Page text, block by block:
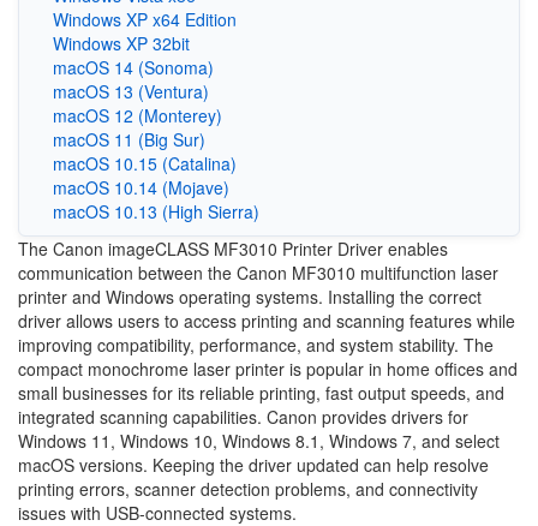
Windows XP x64 Edition
Windows XP 32bit
macOS 14 (Sonoma)
macOS 13 (Ventura)
macOS 12 (Monterey)
macOS 11 (Big Sur)
macOS 10.15 (Catalina)
macOS 10.14 (Mojave)
macOS 10.13 (High Sierra)
The Canon imageCLASS MF3010 Printer Driver enables
communication between the Canon MF3010 multifunction laser
printer and Windows operating systems. Installing the correct
driver allows users to access printing and scanning features while
improving compatibility, performance, and system stability. The
compact monochrome laser printer is popular in home offices and
small businesses for its reliable printing, fast output speeds, and
integrated scanning capabilities. Canon provides drivers for
Windows 11, Windows 10, Windows 8.1, Windows 7, and select
macOS versions. Keeping the driver updated can help resolve
printing errors, scanner detection problems, and connectivity
issues with USB-connected systems.